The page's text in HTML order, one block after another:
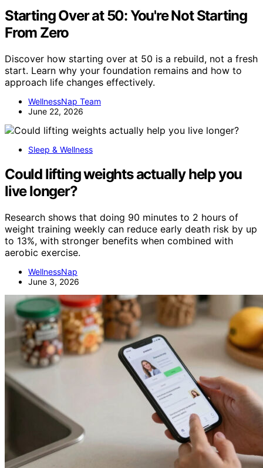
Starting Over at 50: You're Not Starting
From Zero
Discover how starting over at 50 is a rebuild, not a fresh
start. Learn why your foundation remains and how to
approach life changes effectively.
WellnessNap Team
June 22, 2026
Sleep & Wellness
Could lifting weights actually help you
live longer?
Research shows that doing 90 minutes to 2 hours of
weight training weekly can reduce early death risk by up
to 13%, with stronger benefits when combined with
aerobic exercise.
WellnessNap
June 3, 2026